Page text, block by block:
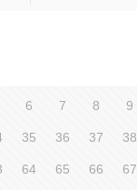
6 7 8 9
35 36 37 38
64 65 66 67